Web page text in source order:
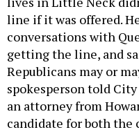
line if it was offered.
conversations with
getting the line, and
Republicans may or
spokesperson told
an attorney from
candidate for both the